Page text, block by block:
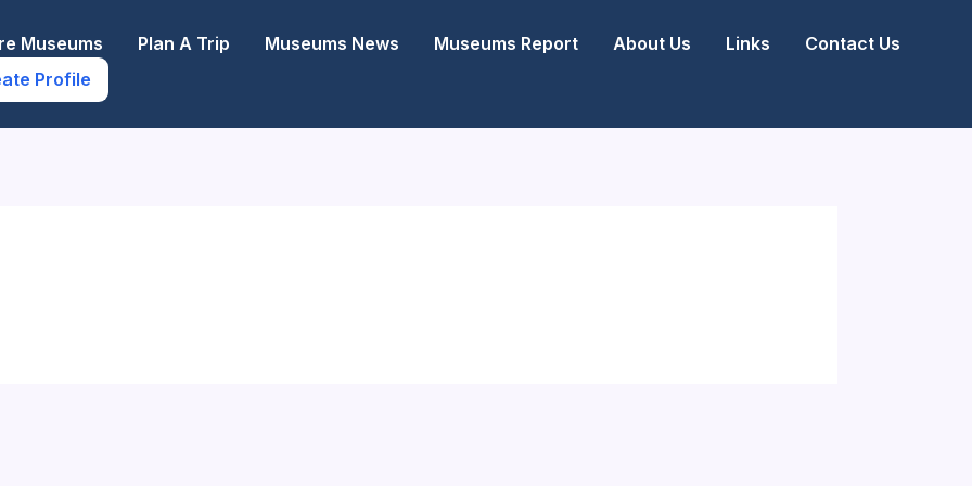
Museums Plan A Trip Museums News Museums Report About Us Links
Contact Us
Profile